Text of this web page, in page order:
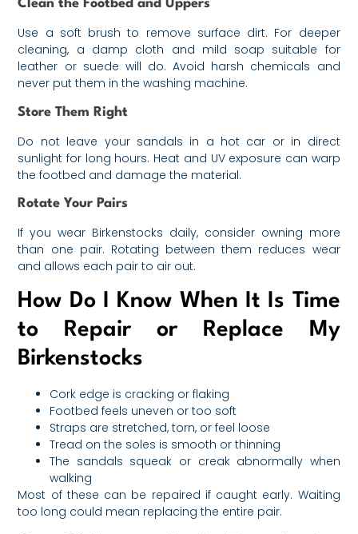
Clean the Footbed and Uppers
Use a soft brush to remove surface dirt. For deeper
cleaning, a damp cloth and mild soap suitable for
leather or suede will do. Avoid harsh chemicals and
never put them in the washing machine.
Store Them Right
Do not leave your sandals in a hot car or in direct
sunlight for long hours. Heat and UV exposure can warp
the footbed and damage the material.
Rotate Your Pairs
If you wear Birkenstocks daily, consider owning more
than one pair. Rotating between them reduces wear
and allows each pair to air out.
How Do I Know When It Is Time
to Repair or Replace My
Birkenstocks
Cork edge is cracking or flaking
Footbed feels uneven or too soft
Straps are stretched, torn, or feel loose
Tread on the soles is smooth or thinning
The sandals squeak or creak abnormally when
walking
Most of these can be repaired if caught early. Waiting
too long could mean replacing the entire pair.